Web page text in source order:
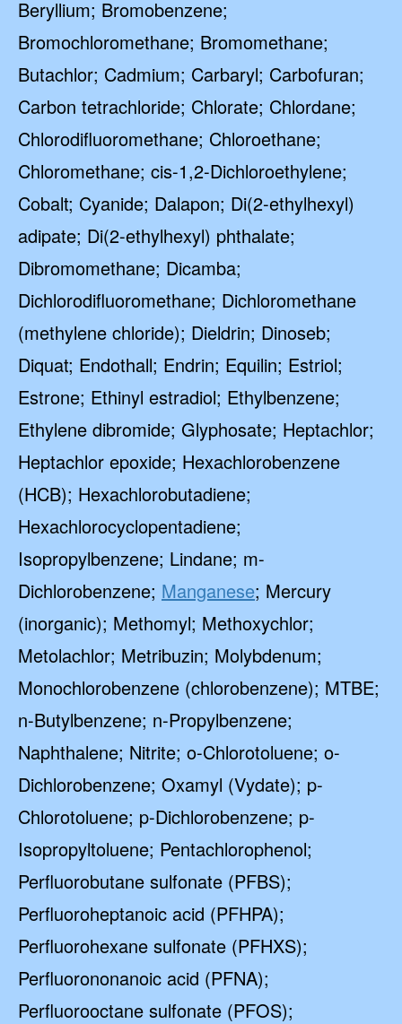
Beryllium; Bromobenzene;
Bromochloromethane; Bromomethane;
Butachlor; Cadmium; Carbaryl; Carbofuran;
Carbon tetrachloride; Chlorate; Chlordane;
Chlorodifluoromethane; Chloroethane;
Chloromethane; cis-1,2-Dichloroethylene;
Cobalt; Cyanide; Dalapon; Di(2-ethylhexyl)
adipate; Di(2-ethylhexyl) phthalate;
Dibromomethane; Dicamba;
Dichlorodifluoromethane; Dichloromethane
(methylene chloride); Dieldrin; Dinoseb;
Diquat; Endothall; Endrin; Equilin; Estriol;
Estrone; Ethinyl estradiol; Ethylbenzene;
Ethylene dibromide; Glyphosate; Heptachlor;
Heptachlor epoxide; Hexachlorobenzene
(HCB); Hexachlorobutadiene;
Hexachlorocyclopentadiene;
Isopropylbenzene; Lindane; m-
Dichlorobenzene; Manganese; Mercury
(inorganic); Methomyl; Methoxychlor;
Metolachlor; Metribuzin; Molybdenum;
Monochlorobenzene (chlorobenzene); MTBE;
n-Butylbenzene; n-Propylbenzene;
Naphthalene; Nitrite; o-Chlorotoluene; o-
Dichlorobenzene; Oxamyl (Vydate); p-
Chlorotoluene; p-Dichlorobenzene; p-
Isopropyltoluene; Pentachlorophenol;
Perfluorobutane sulfonate (PFBS);
Perfluoroheptanoic acid (PFHPA);
Perfluorohexane sulfonate (PFHXS);
Perfluorononanoic acid (PFNA);
Perfluorooctane sulfonate (PFOS);